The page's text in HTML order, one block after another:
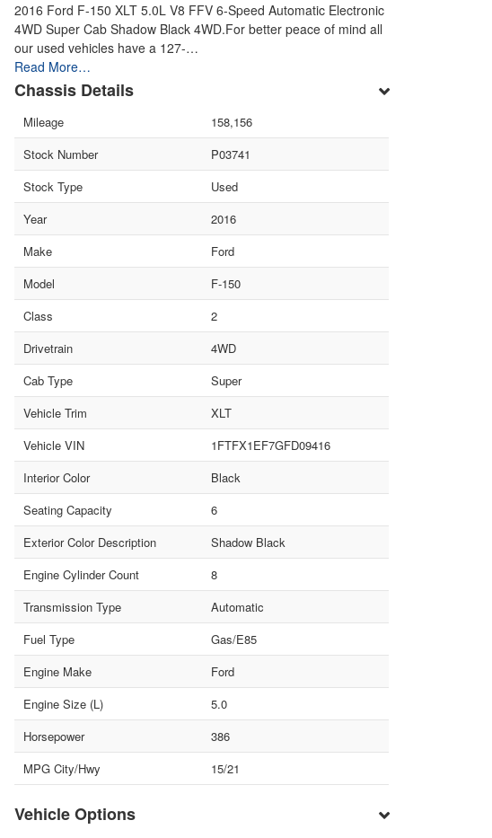
2016 Ford F-150 XLT 5.0L V8 FFV 6-Speed Automatic Electronic
4WD Super Cab Shadow Black 4WD.For better peace of mind all
our used vehicles have a 127-…
Read More…
Chassis Details
Mileage
158,156
Stock Number
P03741
Stock Type
Used
Year
2016
Make
Ford
Model
F-150
Class
2
Drivetrain
4WD
Cab Type
Super
Vehicle Trim
XLT
Vehicle VIN
1FTFX1EF7GFD09416
Interior Color
Black
Seating Capacity
6
Exterior Color Description
Shadow Black
Engine Cylinder Count
8
Transmission Type
Automatic
Fuel Type
Gas/E85
Engine Make
Ford
Engine Size (L)
5.0
Horsepower
386
MPG City/Hwy
15/21
Vehicle Options